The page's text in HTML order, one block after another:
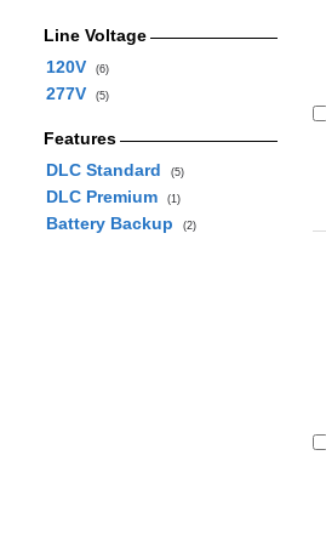
Line Voltage
120V
(6)
277V (5)
Features
DLC Standard
(5)
DLC Premium (1)
Battery Backup (2)